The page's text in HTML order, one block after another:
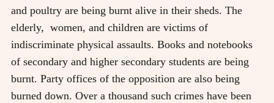
and poultry are being burnt alive in their sheds. The
elderly, women, and children are victims of
indiscriminate physical assaults. Books and notebooks
of secondary and higher secondary students are being
burnt. Party offices of the opposition are also being
burned down. Over a thousand such crimes have been